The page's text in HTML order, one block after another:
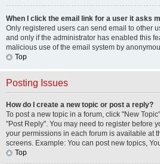
When I click the email link for a user it asks
Only registered users can send email to other
and only if the administrator has enabled this
malicious use of the email system by
Top
Posting Issues
How do I create a new topic or post a reply?
To post a new topic in a forum, click "New
"Post Reply". You may need to register before
your permissions in each forum is available at
screens. Example: You can post new topics,
Top